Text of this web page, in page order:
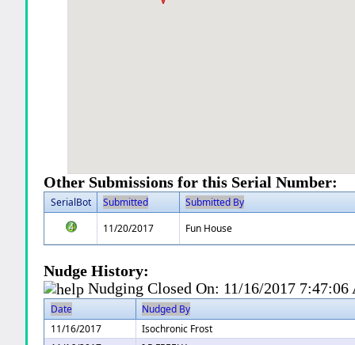
Other Submissions for this Serial Number:
SerialBot Submitted
Submitted By
11/20/2017
Fun House
Nudge History:
Nudging Closed On: 11/16/2017 7:47:06
Date
Nudged By
11/16/2017
Isochronic Frost